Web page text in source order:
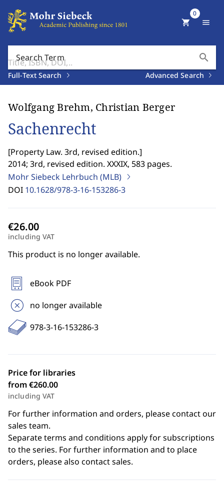
Search Term search
Full-Text Search Advanced Search
shopping_cart
0
menu
Wolfgang Brehm, Christian Berger
Sachenrecht
[Property Law. 3rd, revised edition.]
2014; 3rd, revised edition. XXXIX, 583 pages.
Mohr Siebeck Lehrbuch (MLB)
DOI 10.1628/978-3-16-153286-3
including VAT
This product is no longer available.
eBook PDF
no longer available
978-3-16-153286-3
Price for libraries
from €260.00
including VAT
For further information and orders, please contact our
sales team.
Separate terms and conditions apply for subscriptions
to the series. For further information and to place
orders, please also contact sales.